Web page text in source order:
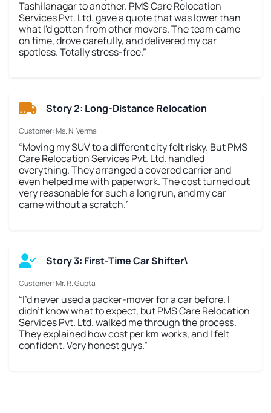
Tashilanagar to another. PMS Care Relocation
Services Pvt. Ltd. gave a quote that was lower than
what I'd gotten from other movers. The team came
on time, drove carefully, and delivered my car
spotless. Totally stress-free.”
Story 2: Long-Distance Relocation
Customer: Ms. N. Verma
“Moving my SUV to a different city felt risky. But PMS
Care Relocation Services Pvt. Ltd. handled
everything. They arranged a covered carrier and
even helped me with paperwork. The cost turned out
very reasonable for such a long run, and my car
came without a scratch.”
Story 3: First-Time Car Shifter\
Customer: Mr. R. Gupta
“I’d never used a packer-mover for a car before. I
didn’t know what to expect, but PMS Care Relocation
Services Pvt. Ltd. walked me through the process.
They explained how cost per km works, and I felt
confident. Very honest guys.”